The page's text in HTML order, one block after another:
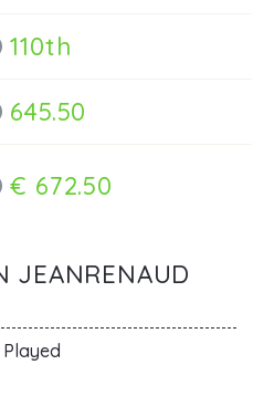
110th
645.50
€ 672.50
JEANRENAUD
Played